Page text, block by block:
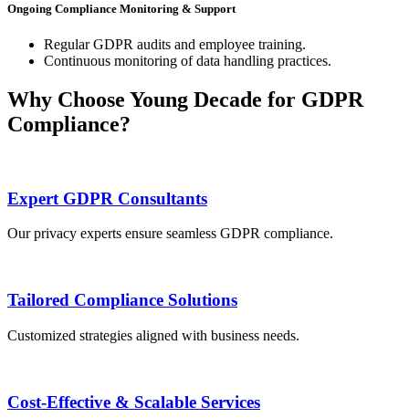
Ongoing Compliance Monitoring & Support
Regular GDPR audits and employee training.
Continuous monitoring of data handling practices.
Why Choose Young Decade for GDPR
Compliance?
Expert GDPR Consultants
Our privacy experts ensure seamless GDPR compliance.
Tailored Compliance Solutions
Customized strategies aligned with business needs.
Cost-Effective & Scalable Services